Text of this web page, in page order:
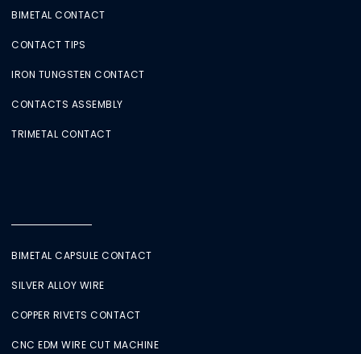
BIMETAL CONTACT
CONTACT TIPS
IRON TUNGSTEN CONTACT
CONTACTS ASSEMBLY
TRIMETAL CONTACT
BIMETAL CAPSULE CONTACT
SILVER ALLOY WIRE
COPPER RIVETS CONTACT
CNC EDM WIRE CUT MACHINE